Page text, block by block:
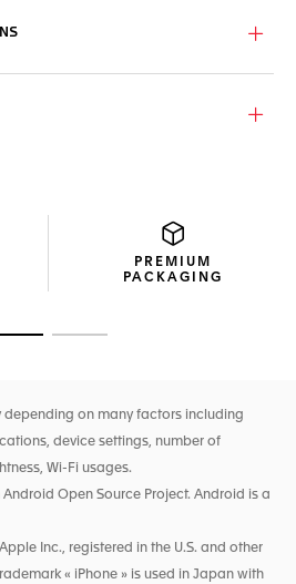
PREMIUM
PACKAGING
depending on many factors including
device settings, number of
Wi-Fi usages.
Android Open Source Project. Android is a
Inc., registered in the U.S. and other
« iPhone » is used in Japan with